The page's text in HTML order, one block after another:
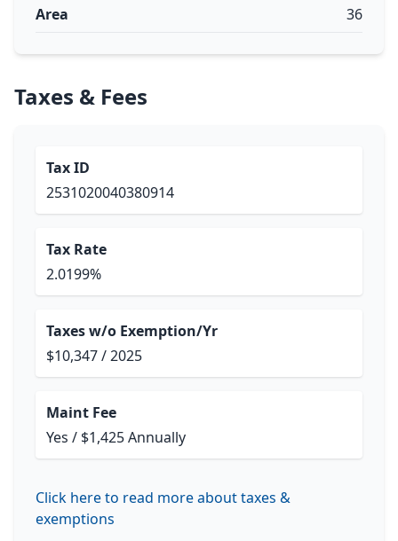
Area 36
Taxes & Fees
Tax ID
2531020040380914
Tax Rate
2.0199%
Taxes w/o Exemption/Yr
$10,347 / 2025
Maint Fee
Yes / $1,425 Annually
Click here to read more about taxes &
exemptions